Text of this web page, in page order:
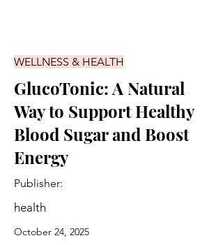
WELLNESS & HEALTH
GlucoTonic: A Natural
Way to Support Healthy
Blood Sugar and Boost
Energy
Publisher:
health
October 24, 2025